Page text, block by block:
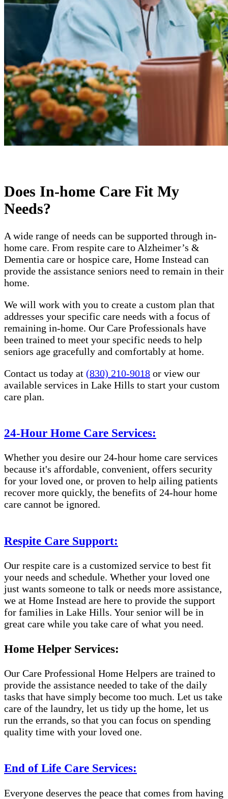
Does In-home Care Fit My
Needs?
A wide range of needs can be supported through in-
home care. From respite care to Alzheimer’s &
Dementia care or hospice care, Home Instead can
provide the assistance seniors need to remain in their
home.
We will work with you to create a custom plan that
addresses your specific care needs with a focus of
remaining in-home. Our Care Professionals have
been trained to meet your specific needs to help
seniors age gracefully and comfortably at home.
Contact us today at (830) 210-9018 or view our
available services in Lake Hills to start your custom
care plan.
24-Hour Home Care Services:
Whether you desire our 24-hour home care services
because it's affordable, convenient, offers security
for your loved one, or proven to help ailing patients
recover more quickly, the benefits of 24-hour home
care cannot be ignored.
Respite Care Support:
Our respite care is a customized service to best fit
your needs and schedule. Whether your loved one
just wants someone to talk or needs more assistance,
we at Home Instead are here to provide the support
for families in Lake Hills. Your senior will be in
great care while you take care of what you need.
Home Helper Services:
Our Care Professional Home Helpers are trained to
provide the assistance needed to take of the daily
tasks that have simply become too much. Let us take
care of the laundry, let us tidy up the home, let us
run the errands, so that you can focus on spending
quality time with your loved one.
End of Life Care Services:
Everyone deserves the peace that comes from having